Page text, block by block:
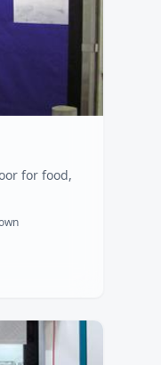
for food,